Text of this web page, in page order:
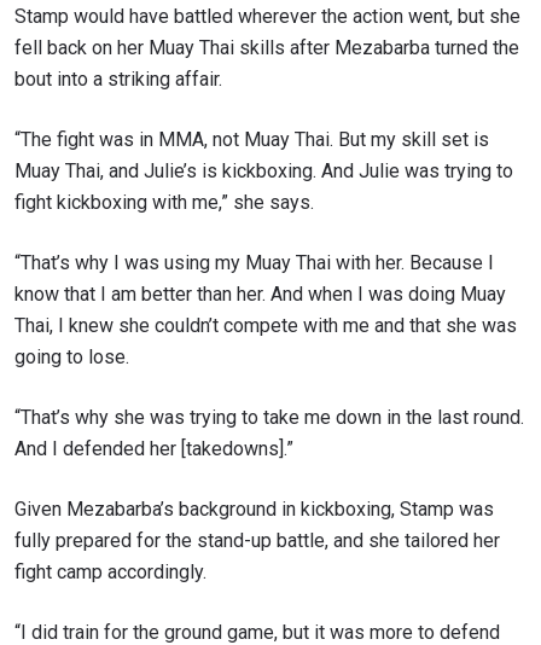
Stamp would have battled wherever the action went, but she
fell back on her Muay Thai skills after Mezabarba turned the
bout into a striking affair.
“The fight was in MMA, not Muay Thai. But my skill set is
Muay Thai, and Julie’s is kickboxing. And Julie was trying to
fight kickboxing with me,” she says.
“That’s why I was using my Muay Thai with her. Because I
know that I am better than her. And when I was doing Muay
Thai, I knew she couldn’t compete with me and that she was
going to lose.
“That’s why she was trying to take me down in the last round.
And I defended her [takedowns].”
Given Mezabarba’s background in kickboxing, Stamp was
fully prepared for the stand-up battle, and she tailored her
fight camp accordingly.
“I did train for the ground game, but it was more to defend